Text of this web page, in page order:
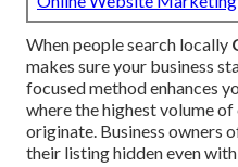
When people search locally
makes sure your business
focused method enhances
where the highest volume
originate. Business owners
their listing hidden even